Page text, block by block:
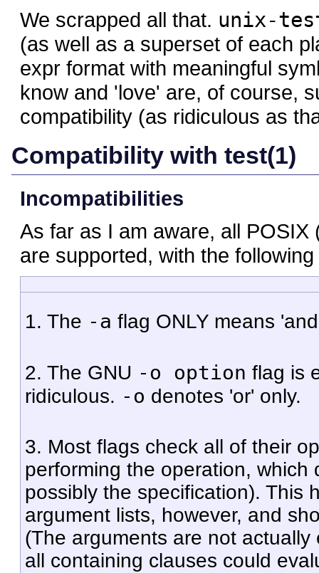
We scrapped all that. unix-
(as well as a superset of each
expr format with meaningful
know and 'love' are, of course,
compatibility (as ridiculous as
Compatibility with test(1)
Incompatibilities
As far as I am aware, all
are supported, with the
1. The -a flag ONLY means
2. The GNU -o option flag is
ridiculous. -o denotes 'or' only.
3. Most flags check all of their
performing the operation, which
possibly the specification). This
argument lists, however, and
(The arguments are not
all containing clauses could